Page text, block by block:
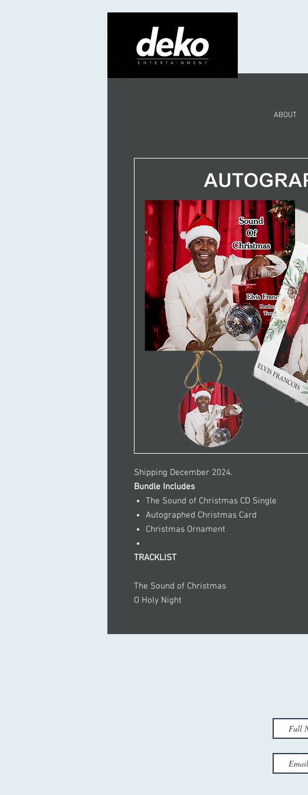
ABOUT
Shipping December 2024.
Bundle Includes
The Sound of Christmas CD Single
Autographed Christmas Card
Christmas Ornament
TRACKLIST
The Sound of Christmas
O Holy Night